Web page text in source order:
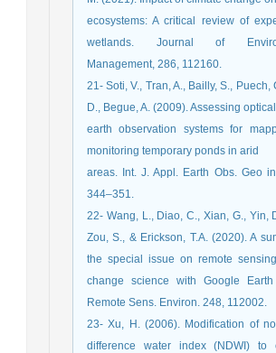
ecosystems: A critical review of
wetlands. Journal of
Management, 286, 112160.
21- Soti, V., Tran, A., Bailly, S., Puech,
D., Begue, A. (2009). Assessing optical
earth observation systems for
monitoring temporary ponds in arid
areas. Int. J. Appl. Earth Obs. Geo
344–351.
22- Wang, L., Diao, C., Xian, G., Yin,
Zou, S., & Erickson, T.A. (2020). A
the special issue on remote
change science with Google
Remote Sens. Environ. 248, 112002.
23- Xu, H. (2006). Modification of
difference water index (NDWI) to